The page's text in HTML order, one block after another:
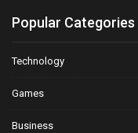
Popular Categories
Technology
Games
Business